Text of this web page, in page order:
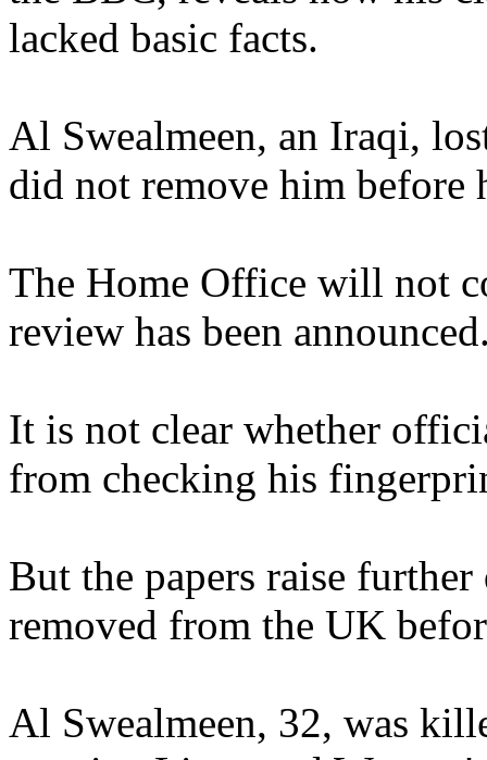
lacked basic facts.
Al Swealmeen, an Iraqi,
did not remove him before
The Home Office will not
review has been
It is not clear whether
from checking his
But the papers raise
removed from the UK
Al Swealmeen, 32, was